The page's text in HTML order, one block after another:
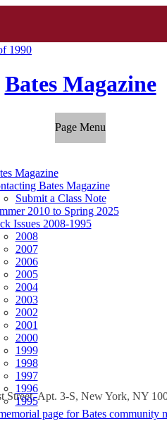
1990
Bates Magazine
Page Menu
Magazine
Bates Magazine
Submit a Class Note
2010 to Spring 2025
Issues 2008-1995
2008
2007
2006
2005
2004
2003
2002
2001
2000
1999
1998
1997
1996
1995
page for Bates community
Street, Apt. 3-S, New York, NY